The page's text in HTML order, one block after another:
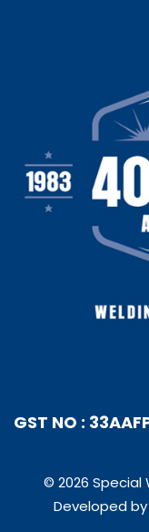
GST NO :
© 2026 Special
Developed by